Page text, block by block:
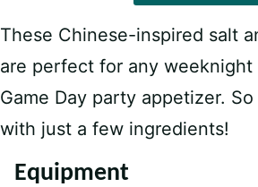
These Chinese-inspired salt
are perfect for any weeknight
Game Day party appetizer.
with just a few ingredients!
Equipment